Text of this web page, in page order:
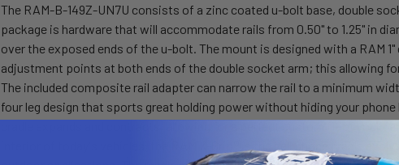
The RAM-B-149Z-UN7U consists of a zinc coated u-bolt base, double
package is hardware that will accommodate rails from 0.50" to 1.25" in
over the exposed ends of the u-bolt. The mount is designed with a RAM
adjustment points at both ends of the double socket arm; this allowing
The included composite rail adapter can narrow the rail to a minimum
four leg design that sports great holding power without hiding your
cradle expands and contracts, allowing for a perfect custom fit of your
interior of today's vehicles, the RAM X-Grip® is the cell phone cradle